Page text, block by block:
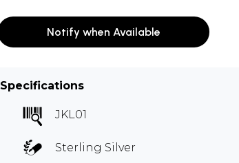
Notify when Available
Specifications
JKL01
Sterling Silver